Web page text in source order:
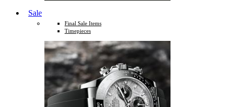
Sale
Final Sale Items
Timepieces